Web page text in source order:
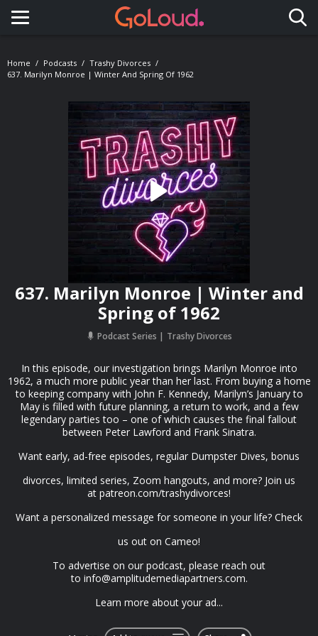
Toggle navigation
Home Podcasts
Trashy Divorces
637. Marilyn Monroe | Winter And Spring Of 1962
637. Marilyn Monroe | Winter and
Spring of 1962
Podcast Series Trashy Divorces
In this episode, our investigation brings Marilyn Monroe into
1962, a much more public year than her last. From buying a home
to keeping company with John F. Kennedy, Marilyn’s January to
May is filled with future planning, a return to work, and a few
legendary parties too – one of which causes the final fallout
between Peter Lawford and Frank Sinatra.
Want early, ad-free episodes, regular Dumpster Dives, bonus
divorces, limited series, Zoom hangouts, and more? Join us
at⁠ patreon.com/trashydivorces⁠!
Want a personalized message for someone in your life?⁠ Check
us out on Cameo⁠!
To advertise on our podcast, please reach out
to ⁠ info@amplitudemediapartners.com⁠.
Learn more about your ad...